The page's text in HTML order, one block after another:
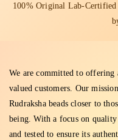
100% Original Lab-Certified
We are committed to
valued customers. Our
Rudraksha beads closer to
being. With a focus on
and tested to ensure its